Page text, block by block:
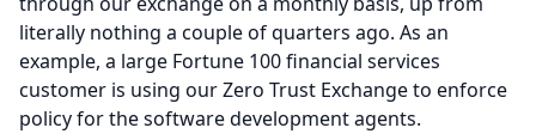
literally nothing a couple of quarters ago. As an
example, a large Fortune 100 financial services
customer is using our Zero Trust Exchange to enforce
policy for the software development agents.